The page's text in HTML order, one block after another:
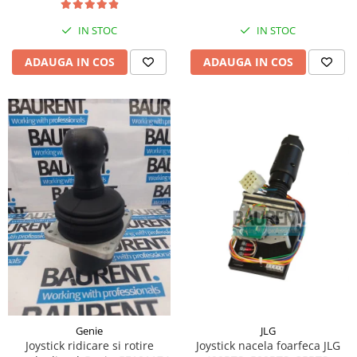
Piese Hinowa
Piese Herriau
Piese Gipo
Piese Dangreville
Piese CMI
Piese Cemet Agrip
Piese Astra
Piese ABG
Piese Scheid
Piese Schanzlin
Piese Kuhn
Piese BR Dumper
Piese Casagrande
IN STOC
ADAUGA IN COS
IN STOC
ADAUGA IN COS
Genie
Joystick ridicare si rotire
JLG
Joystick nacela foarfeca JLG